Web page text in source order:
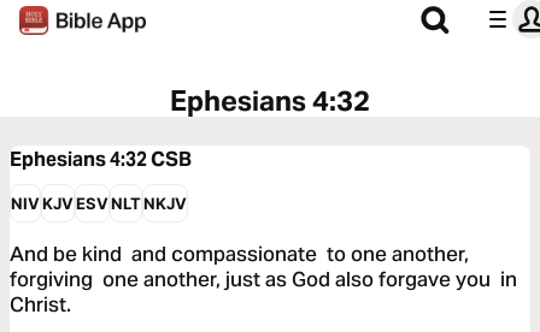
Ephesians 4:32
Ephesians 4:32CSB
NIVKJVESVNLTNKJV
And be kind and compassionate to one another,
forgiving one another, just as God also forgave you in
Christ.